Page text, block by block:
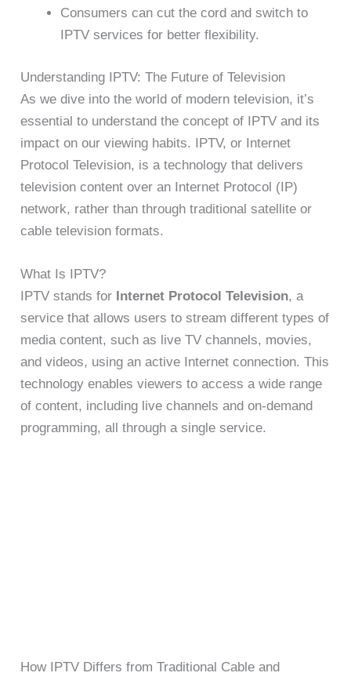
Consumers can cut the cord and switch to
IPTV services for better flexibility.
Understanding IPTV: The Future of Television
As we dive into the world of modern television, it’s
essential to understand the concept of IPTV and its
impact on our viewing habits. IPTV, or Internet
Protocol Television, is a technology that delivers
television content over an Internet Protocol (IP)
network, rather than through traditional satellite or
cable television formats.
What Is IPTV?
IPTV stands for Internet Protocol Television, a
service that allows users to stream different types of
media content, such as live TV channels, movies,
and videos, using an active Internet connection. This
technology enables viewers to access a wide range
of content, including live channels and on-demand
programming, all through a single service.
How IPTV Differs from Traditional Cable and